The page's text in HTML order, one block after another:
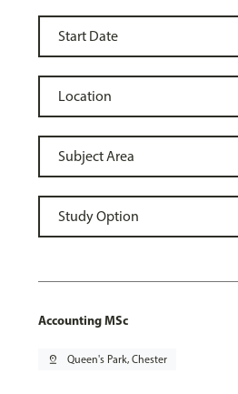
Accounting MSc
pin_drop Queen's Park, Chester